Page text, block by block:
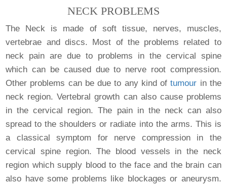
NECK PROBLEMS
The Neck is made of soft tissue, nerves, muscles,
vertebrae and discs. Most of the problems related to
neck pain are due to problems in the cervical spine
which can be caused due to nerve root compression.
Other problems can be due to any kind oftumour in the
neck region. Vertebral growth can also cause problems
in the cervical region. The pain in the neck can also
spread to the shoulders or radiate into the arms. This is
a classical symptom for nerve compression in the
cervical spine region. The blood vessels in the neck
region which supply blood to the face and the brain can
also have some problems like blockages or aneurysm.